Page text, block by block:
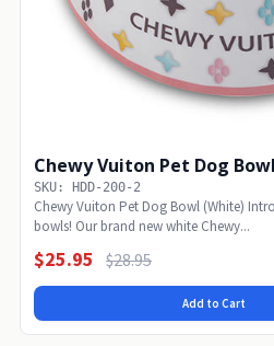
Chewy Vuiton Pet Dog
SKU: HDD-200-2
Chewy Vuiton Pet Dog Bowl (White)
bowls! Our brand new white Chewy...
$25.95 $28.95
Add to Cart